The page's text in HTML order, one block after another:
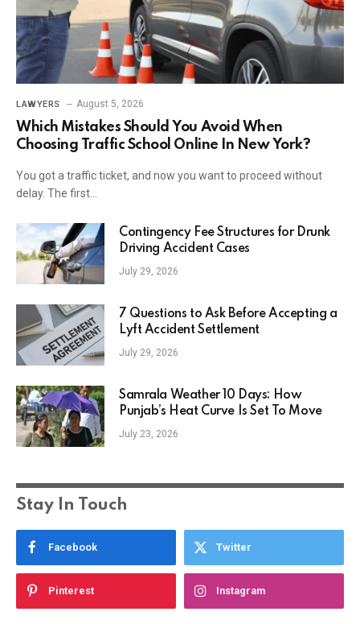
LAWYERS August 5, 2026
Which Mistakes Should You Avoid When
Choosing Traffic School Online In New York?
You got a traffic ticket, and now you want to proceed without
delay. The first…
Contingency Fee Structures for Drunk
Driving Accident Cases
July 29, 2026
7 Questions to Ask Before Accepting a
Lyft Accident Settlement
July 29, 2026
Samrala Weather 10 Days: How
Punjab’s Heat Curve Is Set To Move
July 23, 2026
Stay In Touch
Facebook Twitter
Pinterest Instagram